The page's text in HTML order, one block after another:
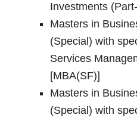
Investments
Masters in
(Special) with
Services
[MBA(SF)]
Masters in
(Special) with